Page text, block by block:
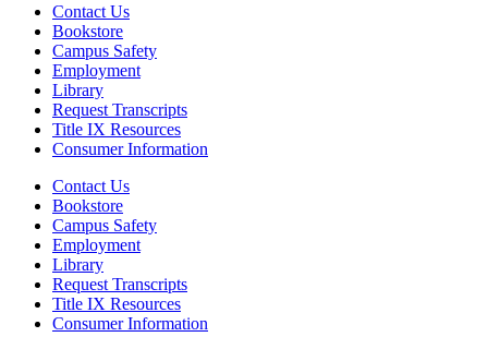
Contact Us
Bookstore
Campus Safety
Employment
Library
Request Transcripts
Title IX Resources
Consumer Information
Contact Us
Bookstore
Campus Safety
Employment
Library
Request Transcripts
Title IX Resources
Consumer Information